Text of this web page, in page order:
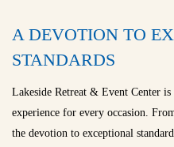
A DEVOTION TO
STANDARDS
Lakeside Retreat & Event Center
experience for every occasion.
the devotion to exceptional